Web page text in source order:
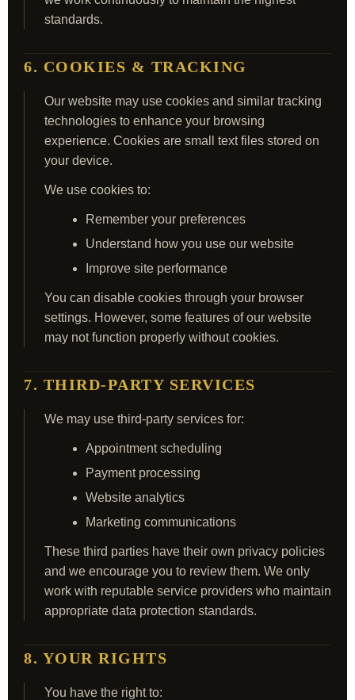
standards.
6. COOKIES & TRACKING
Our website may use cookies and similar tracking
technologies to enhance your browsing
experience. Cookies are small text files stored on
your device.
We use cookies to:
Remember your preferences
Understand how you use our website
Improve site performance
You can disable cookies through your browser
settings. However, some features of our website
may not function properly without cookies.
7. THIRD-PARTY SERVICES
We may use third-party services for:
Appointment scheduling
Payment processing
Website analytics
Marketing communications
These third parties have their own privacy policies
and we encourage you to review them. We only
work with reputable service providers who maintain
appropriate data protection standards.
8. YOUR RIGHTS
You have the right to: